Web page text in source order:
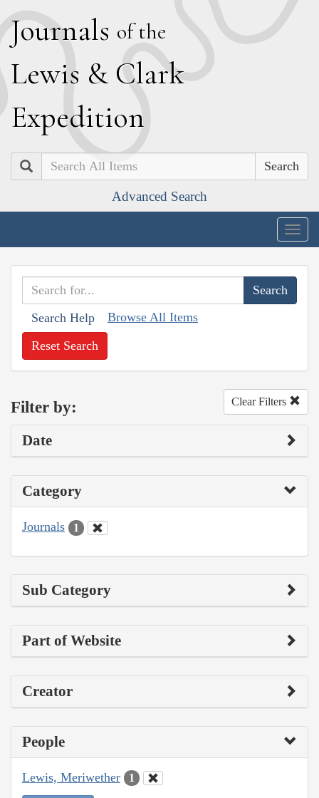
Journals of the
Lewis & Clark
Expedition
Search
Advanced Search
Search Help Browse All Items
Reset Search
Filter by: Clear Filters
Date
Category
Journals 1
Sub Category
Part of Website
Creator
People
Lewis, Meriwether 1